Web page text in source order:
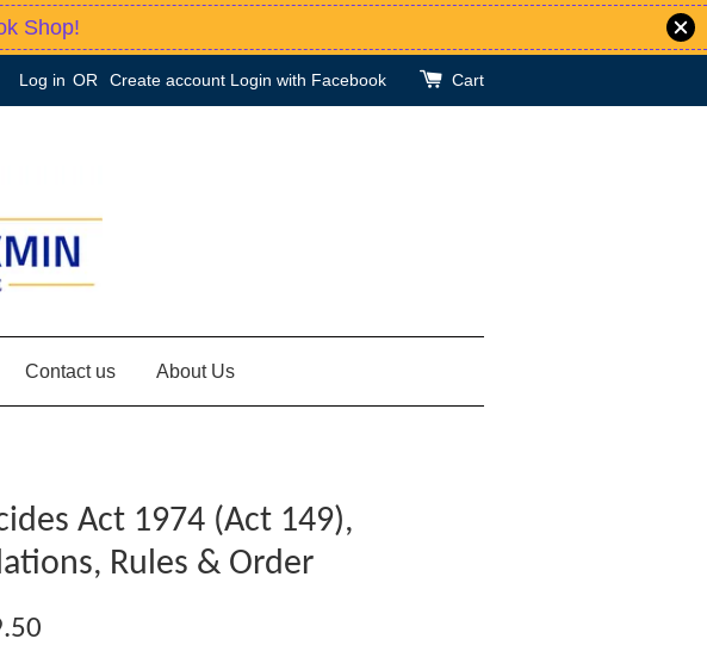
Shop!
Log in OR Create account Login with Facebook Cart
Contact us About Us
Act 1974 (Act 149),
Rules & Order